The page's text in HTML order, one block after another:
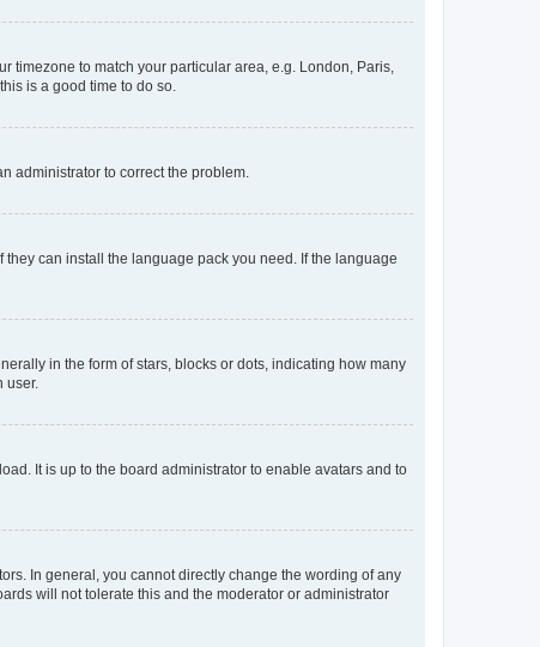
timezone to match your particular area, e.g. London, Paris,
is a good time to do so.
administrator to correct the problem.
can install the language pack you need. If the language
in the form of stars, blocks or dots, indicating how many
user.
It is up to the board administrator to enable avatars and to
In general, you cannot directly change the wording of any
will not tolerate this and the moderator or administrator